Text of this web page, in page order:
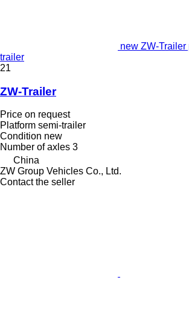
new ZW-Trailer
trailer
21
ZW-Trailer
Price on request
Platform semi-trailer
Condition new
Number of axles 3
China
ZW Group Vehicles Co., Ltd.
Contact the seller